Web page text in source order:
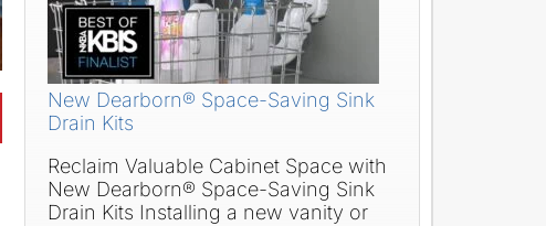
New Dearborn® Space-Saving Sink
Drain Kits
Reclaim Valuable Cabinet Space with
New Dearborn® Space-Saving Sink
Drain Kits Installing a new vanity or